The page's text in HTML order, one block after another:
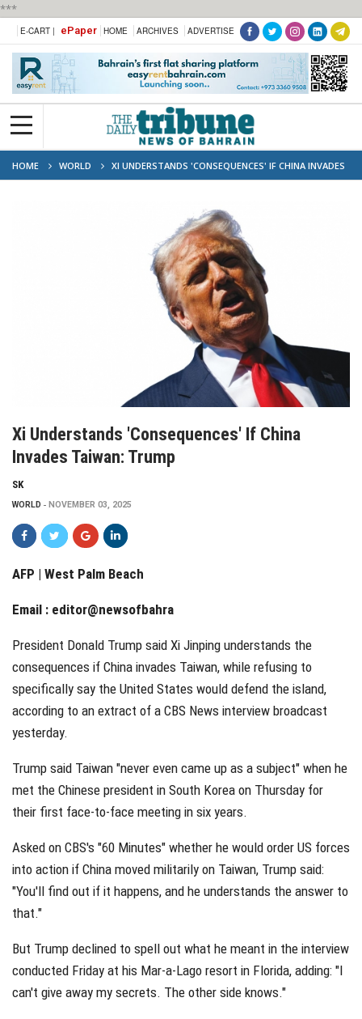
***
E-CART | ePaper HOME ARCHIVES ADVERTISE
HOME WORLD
XI UNDERSTANDS 'CONSEQUENCES' IF CHINA INVADES
TAIWAN: TRUMP
Xi Understands 'consequences' If China
Invades Taiwan: Trump
SK
WORLD NOVEMBER 03, 2025
AFP | West Palm Beach
Email : editor@newsofbahra
President Donald Trump said Xi Jinping understands the
consequences if China invades Taiwan, while refusing to
specifically say the United States would defend the island,
according to an extract of a CBS News interview broadcast
yesterday.
Trump said Taiwan "never even came up as a subject" when he
met the Chinese president in South Korea on Thursday for
their first face-to-face meeting in six years.
Asked on CBS's "60 Minutes" whether he would order US forces
into action if China moved militarily on Taiwan, Trump said:
"You'll find out if it happens, and he understands the answer to
that."
But Trump declined to spell out what he meant in the interview
conducted Friday at his Mar-a-Lago resort in Florida, adding: "I
can't give away my secrets. The other side knows."